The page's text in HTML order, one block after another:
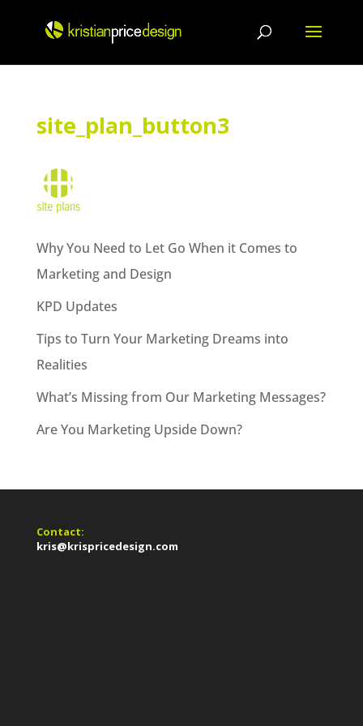
content
site_plan_button3
Why You Need to Let Go When it Comes to
Marketing and Design
KPD Updates
Tips to Turn Your Marketing Dreams into
Realities
What’s Missing from Our Marketing Messages?
Are You Marketing Upside Down?
Contact:
kris@krispricedesign.com